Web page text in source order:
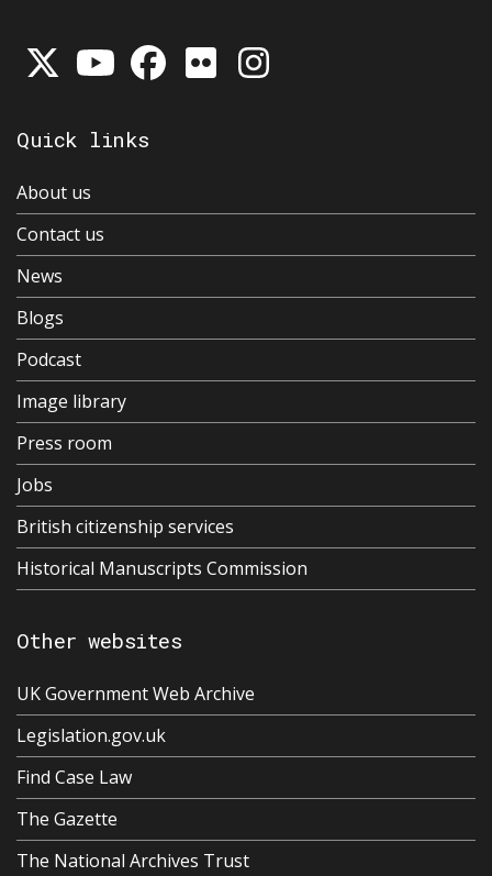
Quick links
About us
Contact us
News
Blogs
Podcast
Image library
Press room
Jobs
British citizenship services
Historical Manuscripts Commission
Other websites
UK Government Web Archive
Legislation.gov.uk
Find Case Law
The Gazette
The National Archives Trust